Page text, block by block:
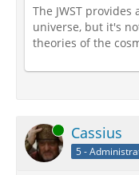
The JWST
universe, but it's
theories of the
Online Cassius
5 -